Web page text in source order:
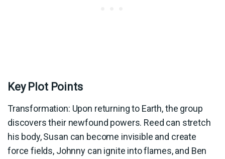
Key Plot Points
Transformation: Upon returning to Earth, the group
discovers their newfound powers. Reed can stretch
his body, Susan can become invisible and create
force fields, Johnny can ignite into flames, and Ben